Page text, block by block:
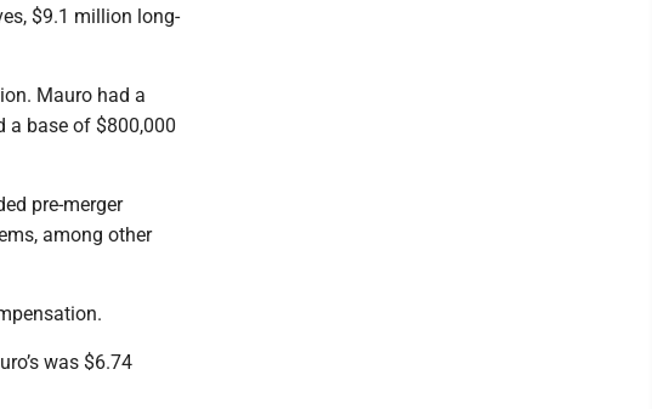
$9.1 million long-
Mauro had a
a base of $800,000
pre-merger
among other
was $6.74